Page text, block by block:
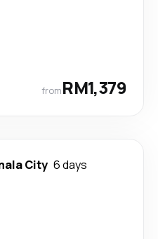
fromRM1,379
City 6 days